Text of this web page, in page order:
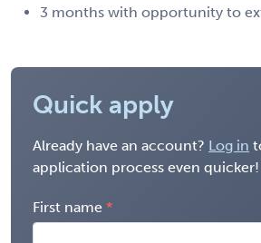
3 months with opportunity to
Quick apply
Already have an account? Log in
application process even quicker!
First name